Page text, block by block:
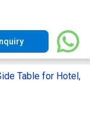
Table for Hotel,